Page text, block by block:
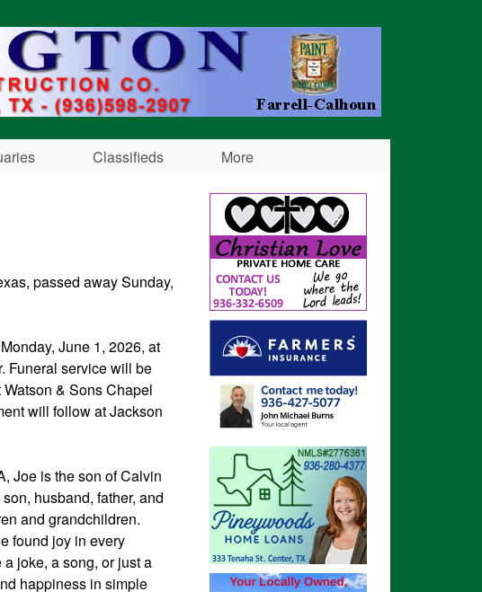
Classifieds More
passed away Sunday,
June 1, 2026, at
Funeral service will be
& Sons Chapel
will follow at Jackson
Joe is the son of Calvin
husband, father, and
and grandchildren.
found joy in every
joke, a song, or just a
happiness in simple